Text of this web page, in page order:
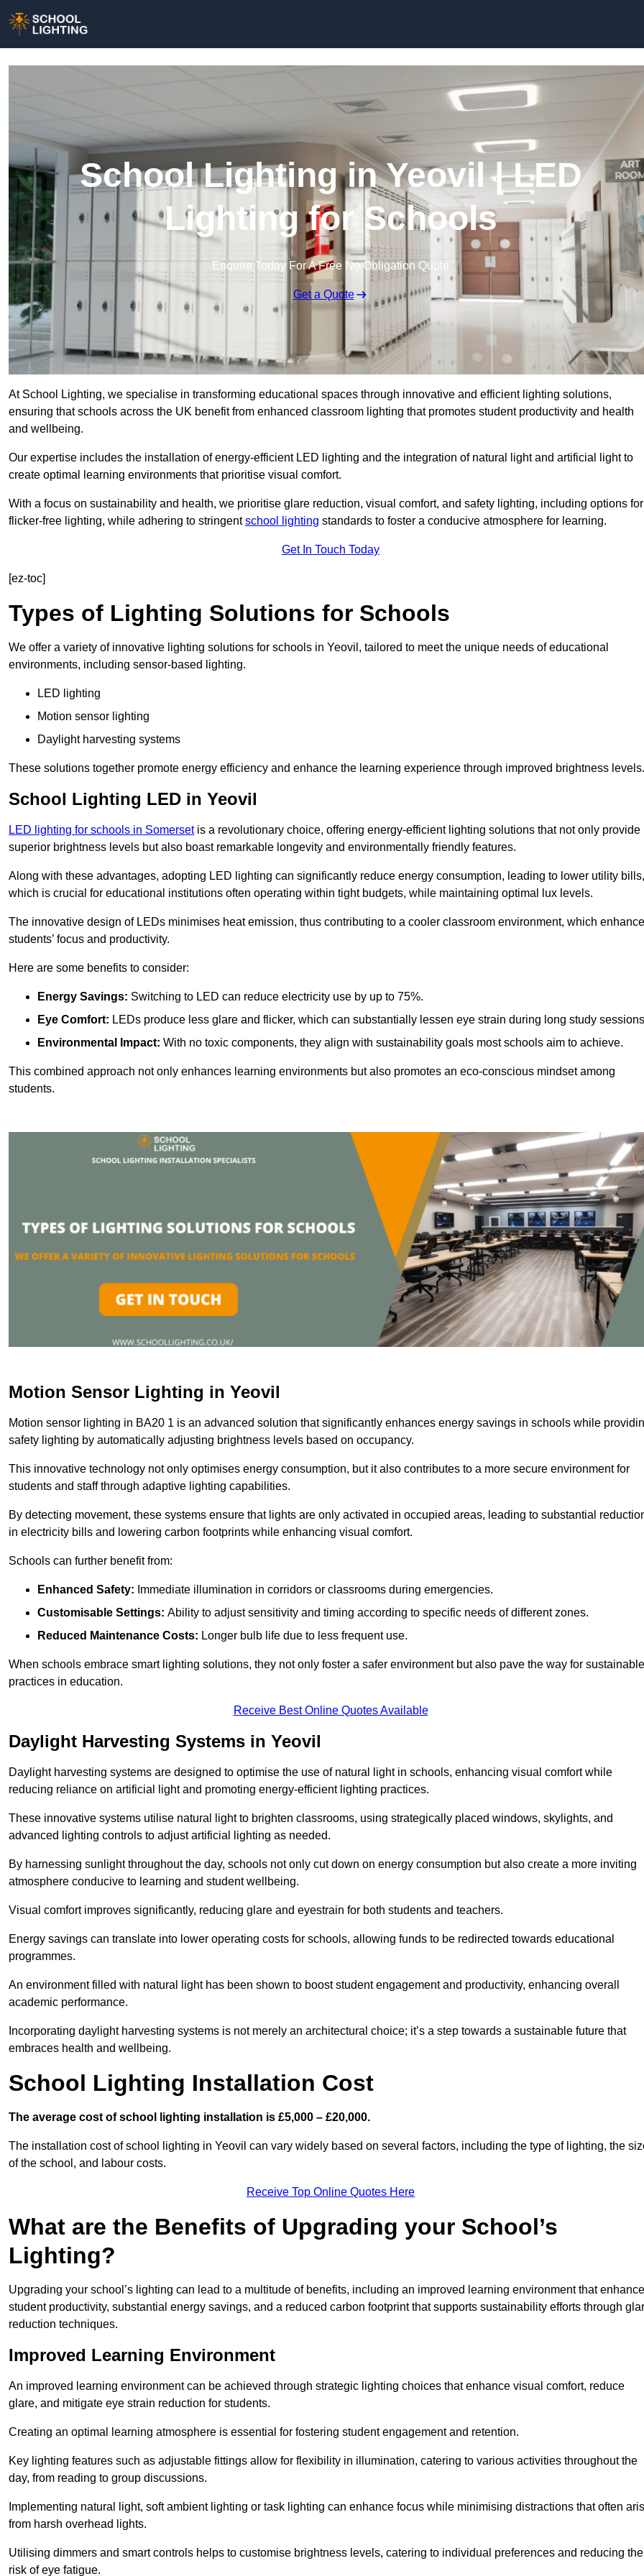
School Lighting in Yeovil | LED
Lighting for Schools
Enquire Today For A Free No Obligation Quote
Get a Quote
At School Lighting, we specialise in transforming educational spaces through innovative and efficient lighting solutions,
ensuring that schools across the UK benefit from enhanced classroom lighting that promotes student productivity and health
and wellbeing.
Our expertise includes the installation of energy-efficient LED lighting and the integration of natural light and artificial light to
create optimal learning environments that prioritise visual comfort.
With a focus on sustainability and health, we prioritise glare reduction, visual comfort, and safety lighting, including options for
flicker-free lighting, while adhering to stringentschool lighting standards to foster a conducive atmosphere for learning.
Get In Touch Today
[ez-toc]
Types of Lighting Solutions for Schools
We offer a variety of innovative lighting solutions for schools in Yeovil, tailored to meet the unique needs of educational
environments, including sensor-based lighting.
LED lighting
Motion sensor lighting
Daylight harvesting systems
These solutions together promote energy efficiency and enhance the learning experience through improved brightness levels.
School Lighting LED in Yeovil
LED lighting for schools in Somersetis a revolutionary choice, offering energy-efficient lighting solutions that not only provide
superior brightness levels but also boast remarkable longevity and environmentally friendly features.
Along with these advantages, adopting LED lighting can significantly reduce energy consumption, leading to lower utility bills,
which is crucial for educational institutions often operating within tight budgets, while maintaining optimal lux levels.
The innovative design of LEDs minimises heat emission, thus contributing to a cooler classroom environment, which
students’ focus and productivity.
Here are some benefits to consider:
Energy Savings: Switching to LED can reduce electricity use by up to 75%.
Eye Comfort: LEDs produce less glare and flicker, which can substantially lessen eye strain during long study
Environmental Impact: With no toxic components, they align with sustainability goals most schools aim to achieve.
This combined approach not only enhances learning environments but also promotes an eco-conscious mindset among
students.
Motion Sensor Lighting in Yeovil
Motion sensor lighting in BA20 1 is an advanced solution that significantly enhances energy savings in schools while
safety lighting by automatically adjusting brightness levels based on occupancy.
This innovative technology not only optimises energy consumption, but it also contributes to a more secure environment for
students and staff through adaptive lighting capabilities.
By detecting movement, these systems ensure that lights are only activated in occupied areas, leading to substantial
in electricity bills and lowering carbon footprints while enhancing visual comfort.
Schools can further benefit from:
Enhanced Safety: Immediate illumination in corridors or classrooms during emergencies.
Customisable Settings: Ability to adjust sensitivity and timing according to specific needs of different zones.
Reduced Maintenance Costs: Longer bulb life due to less frequent use.
When schools embrace smart lighting solutions, they not only foster a safer environment but also pave the way for sustainable
practices in education.
Receive Best Online Quotes Available
Daylight Harvesting Systems in Yeovil
Daylight harvesting systems are designed to optimise the use of natural light in schools, enhancing visual comfort while
reducing reliance on artificial light and promoting energy-efficient lighting practices.
These innovative systems utilise natural light to brighten classrooms, using strategically placed windows, skylights, and
advanced lighting controls to adjust artificial lighting as needed.
By harnessing sunlight throughout the day, schools not only cut down on energy consumption but also create a more inviting
atmosphere conducive to learning and student wellbeing.
Visual comfort improves significantly, reducing glare and eyestrain for both students and teachers.
Energy savings can translate into lower operating costs for schools, allowing funds to be redirected towards educational
programmes.
An environment filled with natural light has been shown to boost student engagement and productivity, enhancing overall
academic performance.
Incorporating daylight harvesting systems is not merely an architectural choice; it’s a step towards a sustainable future that
embraces health and wellbeing.
School Lighting Installation Cost
The average cost of school lighting installation is £5,000 – £20,000.
The installation cost of school lighting in Yeovil can vary widely based on several factors, including the type of lighting, the
of the school, and labour costs.
Receive Top Online Quotes Here
What are the Benefits of Upgrading your School’s
Lighting?
Upgrading your school’s lighting can lead to a multitude of benefits, including an improved learning environment that
student productivity, substantial energy savings, and a reduced carbon footprint that supports sustainability efforts through
reduction techniques.
Improved Learning Environment
An improved learning environment can be achieved through strategic lighting choices that enhance visual comfort, reduce
glare, and mitigate eye strain reduction for students.
Creating an optimal learning atmosphere is essential for fostering student engagement and retention.
Key lighting features such as adjustable fittings allow for flexibility in illumination, catering to various activities throughout the
day, from reading to group discussions.
Implementing natural light, soft ambient lighting or task lighting can enhance focus while minimising distractions that often
from harsh overhead lights.
Utilising dimmers and smart controls helps to customise brightness levels, catering to individual preferences and reducing the
risk of eye fatigue.